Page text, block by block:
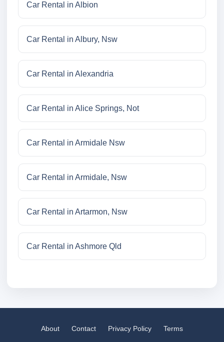
Car Rental in Albion
Car Rental in Albury, Nsw
Car Rental in Alexandria
Car Rental in Alice Springs, Not
Car Rental in Armidale Nsw
Car Rental in Armidale, Nsw
Car Rental in Artarmon, Nsw
Car Rental in Ashmore Qld
About Contact Privacy Policy Terms